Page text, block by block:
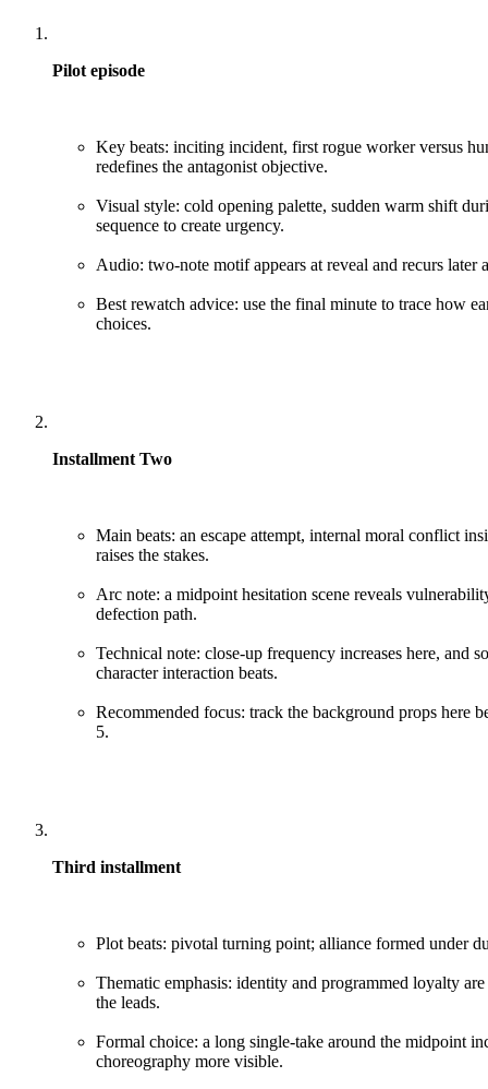
Pilot episode
Key beats: inciting incident, first rogue worker versus
redefines the antagonist objective.
Visual style: cold opening palette, sudden warm shift
sequence to create urgency.
Audio: two-note motif appears at reveal and recurs
Best rewatch advice: use the final minute to trace how
choices.
Installment Two
Main beats: an escape attempt, internal moral conflict
raises the stakes.
Arc note: a midpoint hesitation scene reveals
defection path.
Technical note: close-up frequency increases here, and
character interaction beats.
Recommended focus: track the background props here
5.
Third installment
Plot beats: pivotal turning point; alliance formed under
Thematic emphasis: identity and programmed loyalty
the leads.
Formal choice: a long single-take around the midpoint
choreography more visible.